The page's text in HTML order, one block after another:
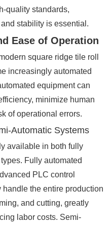
quality standards,
stability is essential.
Ease of Operation
square ridge tile roll
increasingly automated
equipment can
minimize human
of operational errors.
Automatic Systems
available in both fully
Fully automated
PLC control
the entire production
and cutting, greatly
labor costs. Semi-